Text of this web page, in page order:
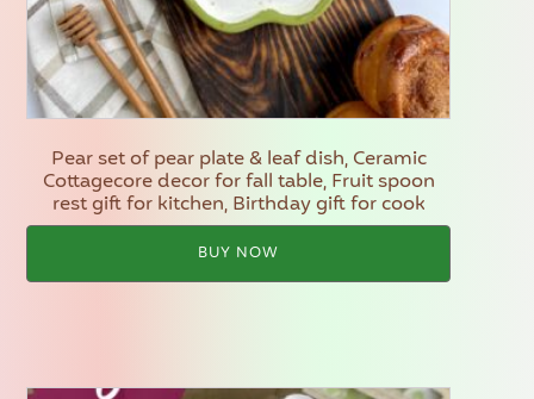
Pear set of pear plate & leaf dish, Ceramic
Cottagecore decor for fall table, Fruit spoon
rest gift for kitchen, Birthday gift for cook
BUY NOW